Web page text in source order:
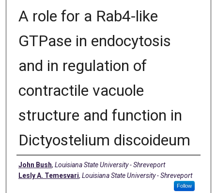
A role for a Rab4-like
GTPase in endocytosis
and in regulation of
contractile vacuole
structure and function in
Dictyostelium discoideum
Authors
John Bush, Louisiana State University - Shreveport
Lesly A. Temesvari, Louisiana State University - Shreveport
Follow